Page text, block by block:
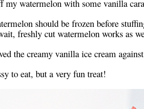
my watermelon with some vanilla
should be frozen before
freshly cut watermelon works as
the creamy vanilla ice cream
to eat, but a very fun treat!